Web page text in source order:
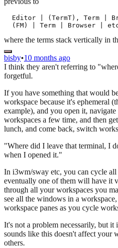
Editor | (TermT), Term |
where the terms stack vertically in
bisby•10 months ago
I think they aren't referring to
forgetful.
If you have something that would
workspace because it's ephemeral
example), and you open it,
workspaces a few time, and then
lunch, and come back, switch
"Where did I leave that terminal, I
when I opened it."
In i3wm/sway etc, you can cycle all
eventually one of them will have it
through all your workspaces you
see all the windows in a
workspace panes as you cycle
It's not a problem necessarily, but it
sounds like this doesn't affect your
others.